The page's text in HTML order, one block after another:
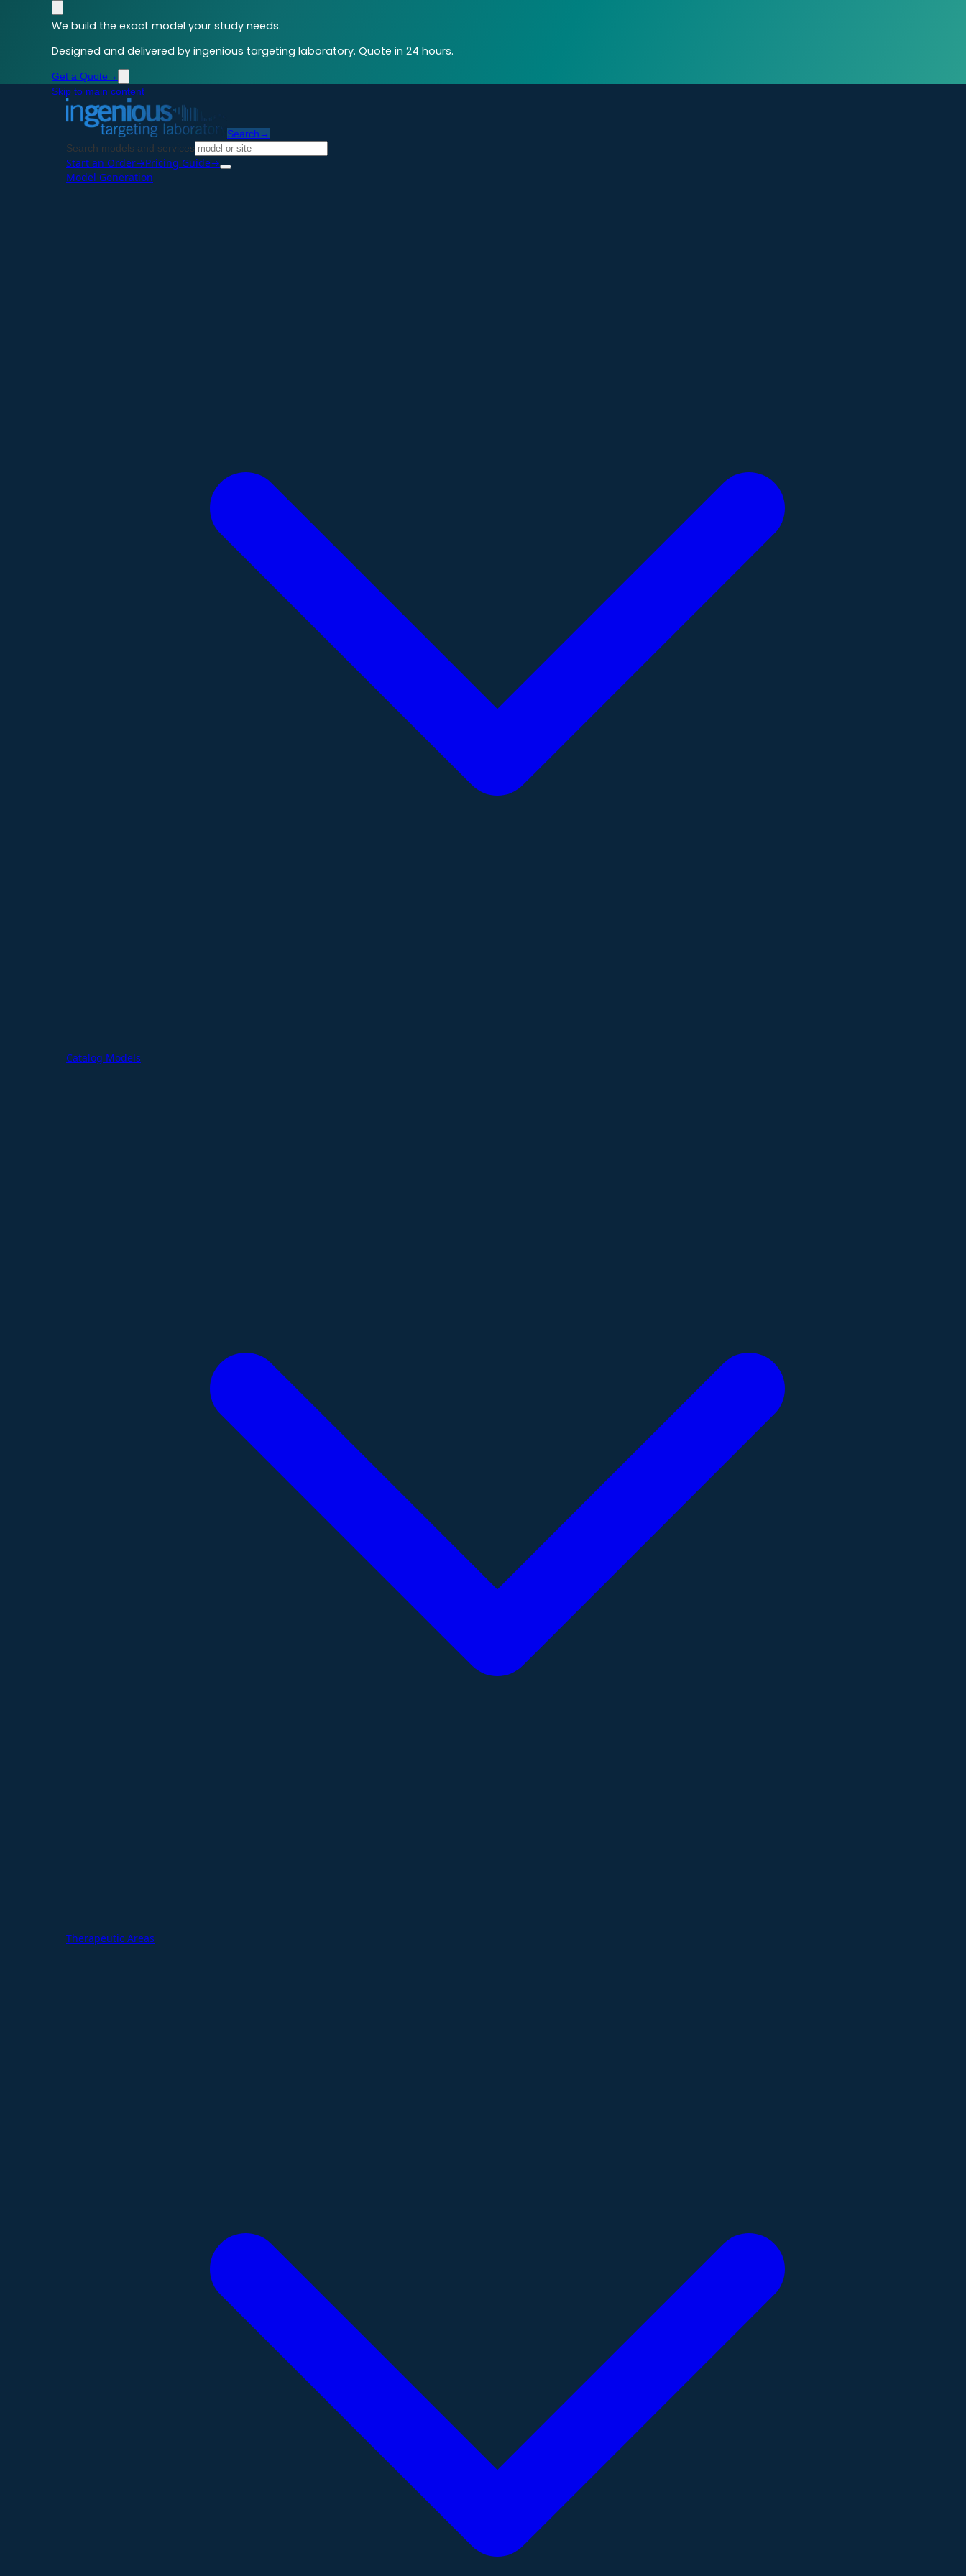
We build the exact model your study needs.
Designed and delivered by ingenious targeting laboratory. Quote in 24 hours.
Get a Quote →
Skip to main content
Search →
Search models and services
Start an Order→Pricing Guide→
Model Generation
Catalog Models
Therapeutic Areas